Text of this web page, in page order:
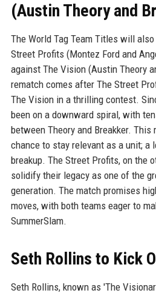
(Austin Theory and
The World Tag Team Titles will
Street Profits (Montez Ford and
against The Vision (Austin Theory
rematch comes after The Street
The Vision in a thrilling contest.
been on a downward spiral, with
between Theory and Breakker.
chance to stay relevant as a unit; a
breakup. The Street Profits, on the
solidify their legacy as one of the
generation. The match promises
moves, with both teams eager to
SummerSlam.
Seth Rollins to Kick
Seth Rollins, known as 'The